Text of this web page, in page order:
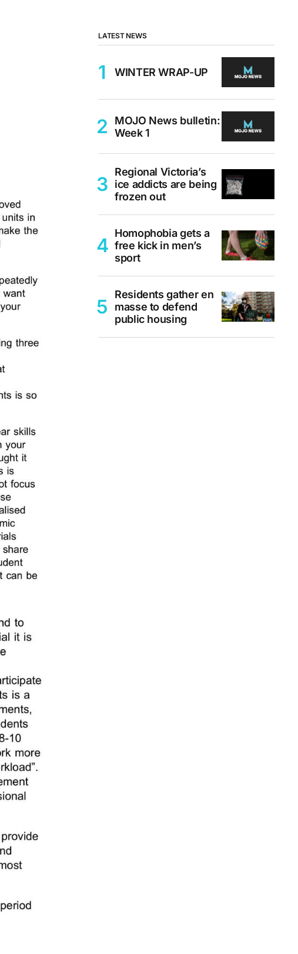
LATEST NEWS
WINTER WRAP-UP
MOJO News bulletin:
Week 1
Regional Victoria’s
ice addicts are being
frozen out
Homophobia gets a
free kick in men’s
sport
Residents gather en
masse to defend
public housing